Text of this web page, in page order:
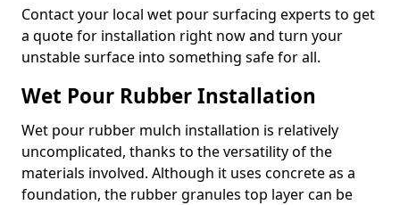
Contact your local wet pour surfacing experts to get
a quote for installation right now and turn your
unstable surface into something safe for all.
Wet Pour Rubber Installation
Wet pour rubber mulch installation is relatively
uncomplicated, thanks to the versatility of the
materials involved. Although it uses concrete as a
foundation, the rubber granules top layer can be